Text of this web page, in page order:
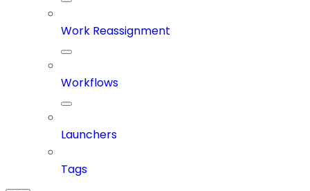
Work Reassignment
Workflows
Launchers
Tags